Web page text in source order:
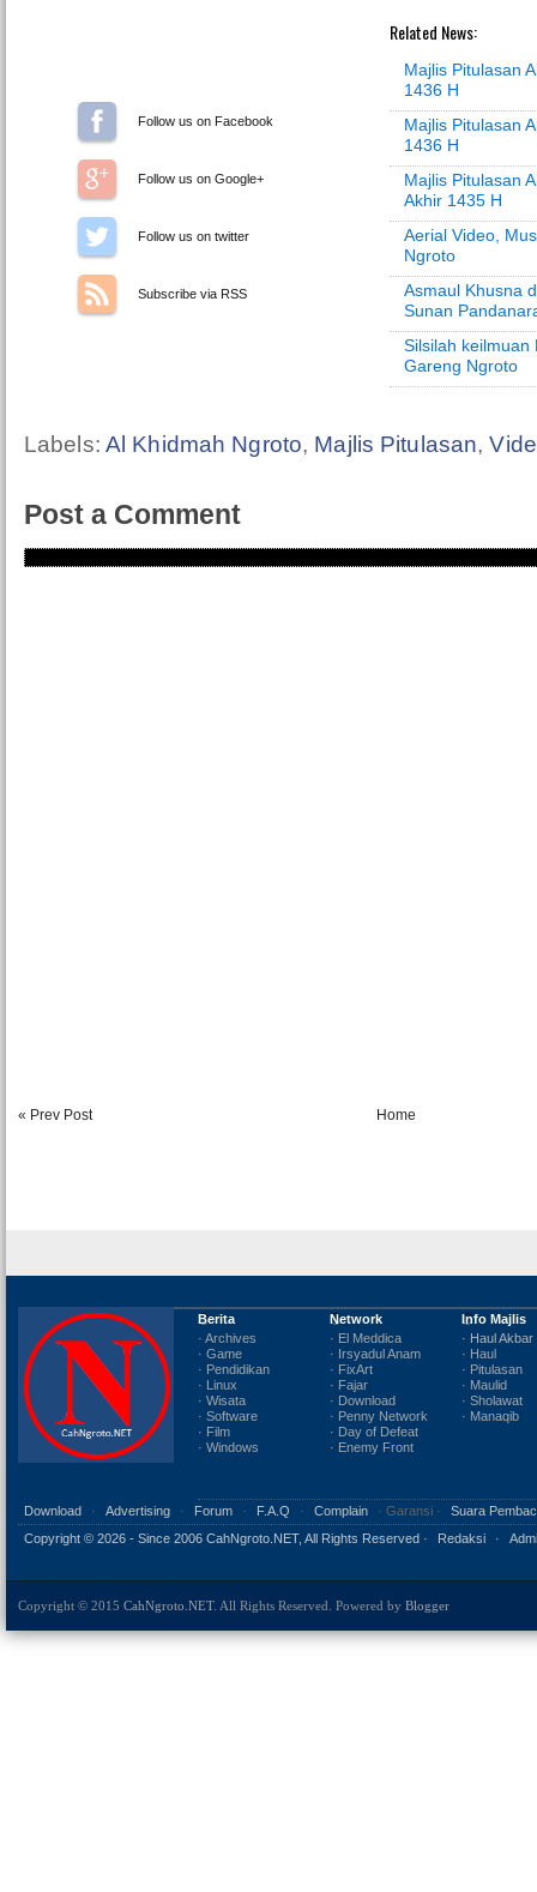
Follow us on Facebook
Follow us on Google+
Follow us on Twitter
Subscribe via RSS
Related News:
Majlis Pitulasan
1436 H
Majlis Pitulasan
1436 H
Majlis Pitulasan
Akhir 1435 H
Aerial Video,
Ngroto
Asmaul Khusna
Sunan
Silsilah keilmuan
Gareng Ngroto
Labels: Al Khidmah Ngroto, Majlis Pitulasan,
Post a Comment
« Prev Post Home
Berita
· Archives
· Game
· Pendidikan
· Linux
· Wisata
· Software
· Film
· Windows
Network
· El Meddica
· Irsyadul Anam
· FixArt
· Fajar
· Download
· Penny Network
· Day of Defeat
· Enemy Front
Info Majlis
· Haul Akbar
· Haul
· Pitulasan
· Maulid
· Sholawat
· Manaqib
Download · Advertising · Forum · F.A.Q · Complain · Garansi ·
Suara
Copyright © 2026 - Since 2006 CahNgroto.NET, All Rights Reserved · Redaksi ·
Copyright © 2015 CahNgroto.NET. All Rights Reserved. Powered by Blogger